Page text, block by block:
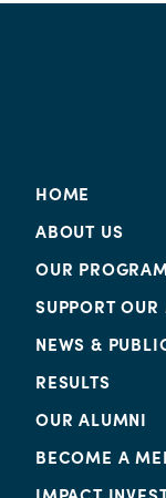
HOME
ABOUT US
OUR
SUPPORT
NEWS &
RESULTS
OUR ALUMNI
BECOME A